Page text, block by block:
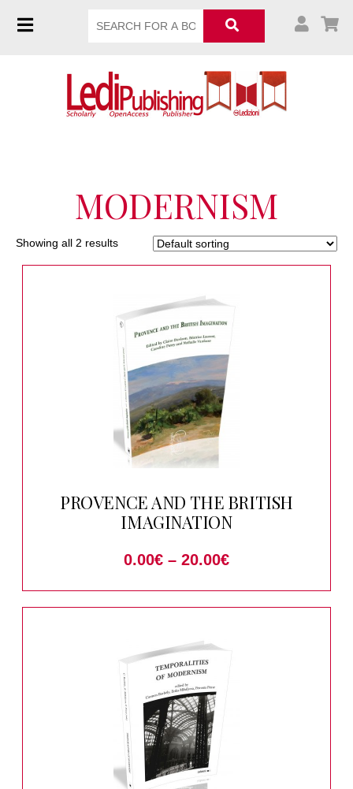
MODERNISM
Showing all 2 results
PROVENCE AND THE BRITISH
IMAGINATION
0.00€ – 20.00€